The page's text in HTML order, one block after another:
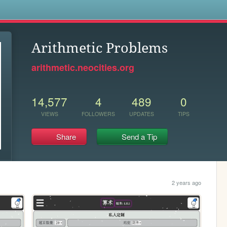
Arithmetic Problems
arithmetic.neocities.org
14,577
VIEWS
4
FOLLOWERS
489
UPDATES
0
TIPS
Share Send a Tip
2 years ago